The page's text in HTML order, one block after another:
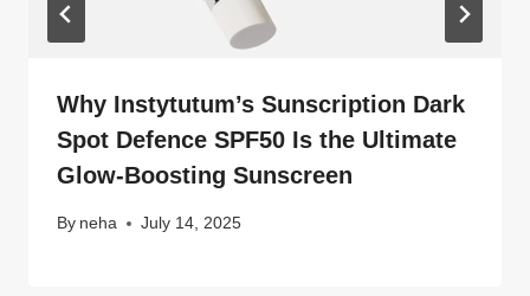
Why Instytutum’s Sunscription Dark
Spot Defence SPF50 Is the Ultimate
Glow-Boosting Sunscreen
By neha July 14, 2025